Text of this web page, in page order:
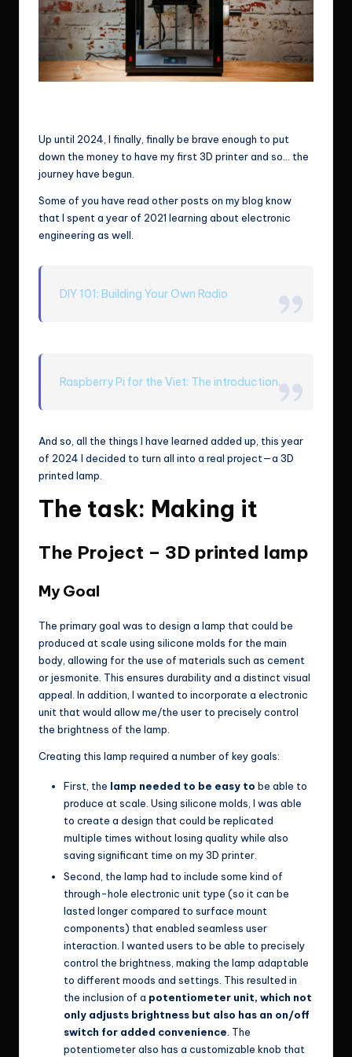
Up until 2024, I finally, finally be brave enough to put
down the money to have my first 3D printer and so… the
journey have begun.
Some of you have read other posts on my blog know
that I spent a year of 2021 learning about electronic
engineering as well.
DIY 101: Building Your Own Radio
Raspberry Pi for the Viet: The introduction.
And so, all the things I have learned added up, this year
of 2024 I decided to turn all into a real project—a 3D
printed lamp.
The task: Making it
The Project – 3D printed lamp
My Goal
The primary goal was to design a lamp that could be
produced at scale using silicone molds for the main
body, allowing for the use of materials such as cement
or jesmonite. This ensures durability and a distinct visual
appeal. In addition, I wanted to incorporate a electronic
unit that would allow me/the user to precisely control
the brightness of the lamp.
Creating this lamp required a number of key goals:
First, the lamp needed to be easy to be able to
produce at scale. Using silicone molds, I was able
to create a design that could be replicated
multiple times without losing quality while also
saving significant time on my 3D printer.
Second, the lamp had to include some kind of
through-hole electronic unit type (so it can be
lasted longer compared to surface mount
components) that enabled seamless user
interaction. I wanted users to be able to precisely
control the brightness, making the lamp adaptable
to different moods and settings. This resulted in
the inclusion of a potentiometer unit, which not
only adjusts brightness but also has an on/off
switch for added convenience. The
potentiometer also has a customizable knob that